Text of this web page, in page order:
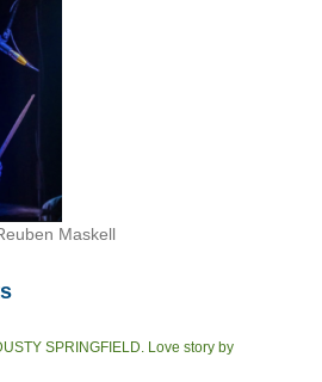
Maskell
SPRINGFIELD. Love story by